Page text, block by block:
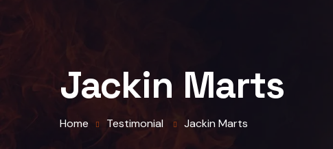
Jackin Marts
Home Testimonial Jackin Marts